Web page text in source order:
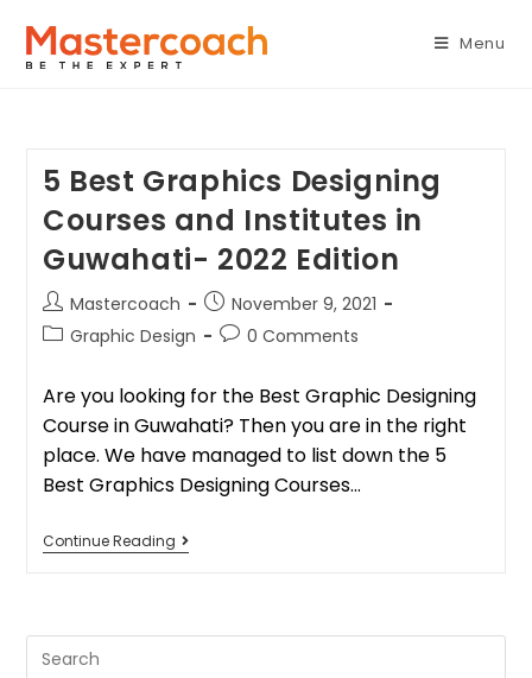
Menu
5 Best Graphics Designing
Courses and Institutes in
Guwahati- 2022 Edition
Mastercoach
November 9, 2021
Graphic Design
0 Comments
Are you looking for the Best Graphic Designing
Course in Guwahati? Then you are in the right
place. We have managed to list down the 5
Best Graphics Designing Courses…
Continue Reading